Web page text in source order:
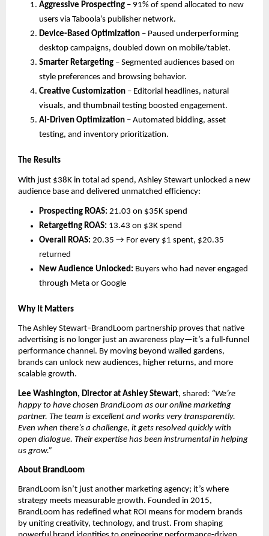
Aggressive Prospecting – 91% of spend allocated to new
users via Taboola’s publisher network.
Device-Based Optimization – Paused underperforming
desktop campaigns, doubled down on mobile/tablet.
Smarter Retargeting – Segmented audiences based on
style preferences and browsing behavior.
Creative Customization – Editorial headlines, natural
visuals, and thumbnail testing boosted engagement.
AI-Driven Optimization – Automated bidding, asset
testing, and inventory prioritization.
The Results
With just $38K in total ad spend, Ashley Stewart unlocked a new
audience base and delivered unmatched efficiency:
Prospecting ROAS: 21.03 on $35K spend
Retargeting ROAS: 13.43 on $3K spend
Overall ROAS: 20.35 → For every $1 spent, $20.35
returned
New Audience Unlocked: Buyers who had never engaged
through Meta or Google
Why It Matters
The Ashley Stewart–BrandLoom partnership proves that native
advertising is no longer just an awareness play—it’s a full-funnel
performance channel. By moving beyond walled gardens,
brands can unlock new audiences, higher returns, and more
scalable growth.
Lee Washington, Director at Ashley Stewart, shared: “We’re
happy to have chosen BrandLoom as our online marketing
partner. The team is excellent and works very transparently.
Even when there’s a challenge, it gets resolved quickly with
open dialogue. Their expertise has been instrumental in helping
us grow.”
About BrandLoom
BrandLoom isn’t just another marketing agency; it’s where
strategy meets measurable growth. Founded in 2015,
BrandLoom has redefined what ROI means for modern brands
by uniting creativity, technology, and trust. From shaping